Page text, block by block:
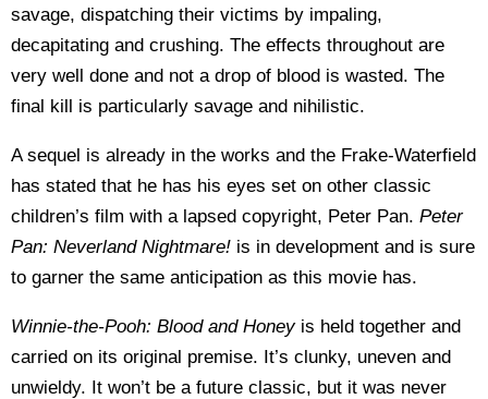
savage, dispatching their victims by impaling,
decapitating and crushing. The effects throughout are
very well done and not a drop of blood is wasted. The
final kill is particularly savage and nihilistic.
A sequel is already in the works and the Frake-Waterfield
has stated that he has his eyes set on other classic
children’s film with a lapsed copyright, Peter Pan. Peter
Pan: Neverland Nightmare! is in development and is sure
to garner the same anticipation as this movie has.
Winnie-the-Pooh: Blood and Honeyis held together and
carried on its original premise. It’s clunky, uneven and
unwieldy. It won’t be a future classic, but it was never